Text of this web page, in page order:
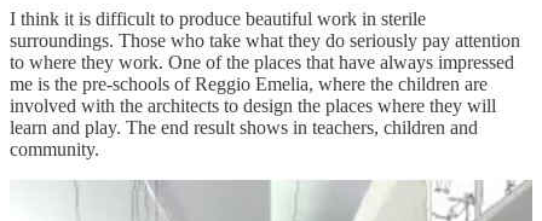
I think it is difficult to produce beautiful work in sterile
surroundings. Those who take what they do seriously pay attention
to where they work. One of the places that have always impressed
me is the pre-schools of Reggio Emelia, where the children are
involved with the architects to design the places where they will
learn and play. The end result shows in teachers, children and
community.